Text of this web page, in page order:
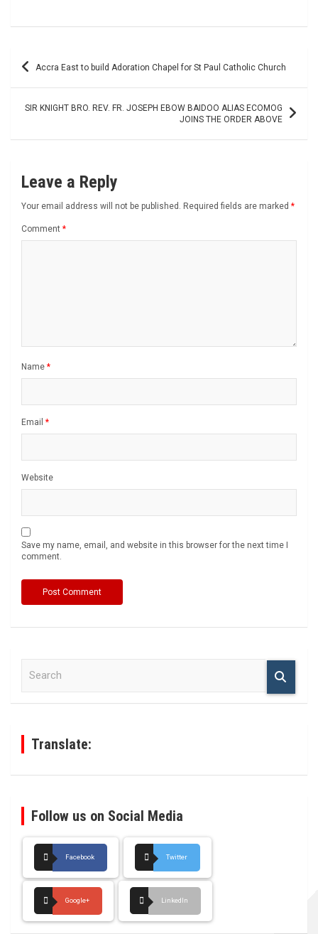
Post Accra East to build Adoration Chapel for St Paul Catholic Church
SIR KNIGHT BRO. REV. FR. JOSEPH EBOW BAIDOO ALIAS ECOMOG
JOINS THE ORDER ABOVE
Leave a Reply
Your email address will not be published. Required fields are marked *
Comment *
Name *
Email *
Website
Save my name, email, and website in this browser for the next time I
comment.
Translate:
Follow us on Social Media
Facebook Twitter
Google+ LinkedIn